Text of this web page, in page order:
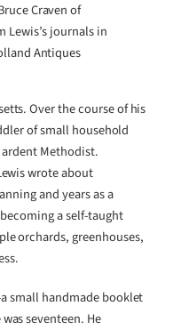
Craven of
Lewis’s journals in
Antiques
Over the course of his
of small household
ardent Methodist.
wrote about
and years as a
a self-taught
orchards, greenhouses,
small handmade booklet
seventeen. He